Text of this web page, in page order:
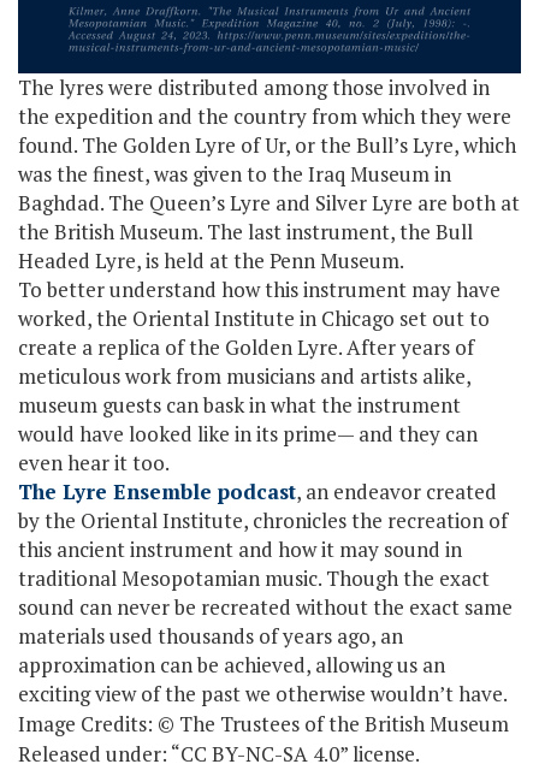
The lyres were distributed among those involved in
the expedition and the country from which they were
found. The Golden Lyre of Ur, or the Bull’s Lyre, which
was the finest, was given to the Iraq Museum in
Baghdad. The Queen’s Lyre and Silver Lyre are both at
the British Museum. The last instrument, the Bull
Headed Lyre, is held at the Penn Museum.
To better understand how this instrument may have
worked, the Oriental Institute in Chicago set out to
create a replica of the Golden Lyre. After years of
meticulous work from musicians and artists alike,
museum guests can bask in what the instrument
would have looked like in its prime— and they can
even hear it too.
The Lyre Ensemble podcast, an endeavor created
by the Oriental Institute, chronicles the recreation of
this ancient instrument and how it may sound in
traditional Mesopotamian music. Though the exact
sound can never be recreated without the exact same
materials used thousands of years ago, an
approximation can be achieved, allowing us an
exciting view of the past we otherwise wouldn’t have.
Image Credits: © The Trustees of the British Museum
Released under: “CC BY-NC-SA 4.0” license.